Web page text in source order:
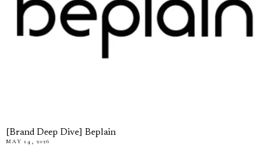
[Brand Deep Dive] Beplain
MAY 14, 2026